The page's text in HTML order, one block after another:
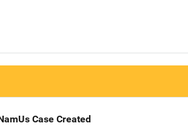
Case Created